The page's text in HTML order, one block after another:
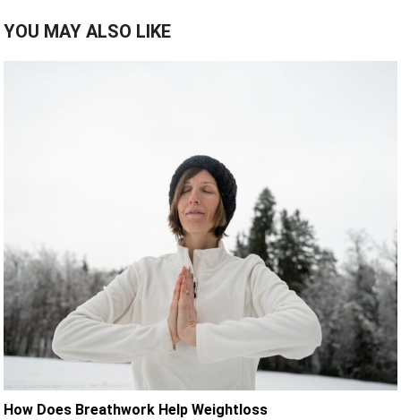
YOU MAY ALSO LIKE
How Does Breathwork Help Weightloss